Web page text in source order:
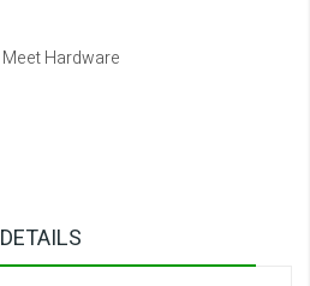
Meet Hardware
DETAILS